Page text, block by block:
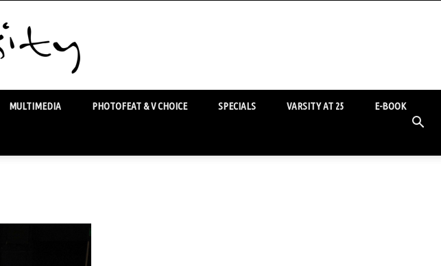
MULTIMEDIA PHOTOFEAT & V CHOICE SPECIALS VARSITY AT 25 E-BOOK